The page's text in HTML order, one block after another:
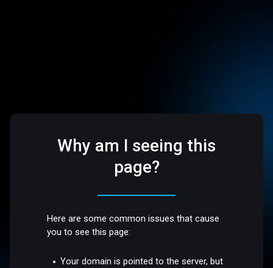
Why am I seeing this
page?
Here are some common issues that cause
you to see this page:
Your domain is pointed to the server, but